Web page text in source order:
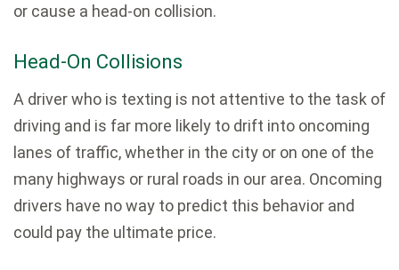
or cause a head-on collision.
Head-On Collisions
A driver who is texting is not attentive to the task of
driving and is far more likely to drift into oncoming
lanes of traffic, whether in the city or on one of the
many highways or rural roads in our area. Oncoming
drivers have no way to predict this behavior and
could pay the ultimate price.